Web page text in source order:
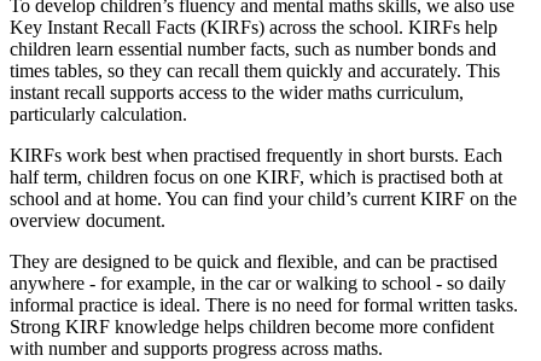
To develop children’s fluency and mental maths skills, we also use
Key Instant Recall Facts (KIRFs) across the school. KIRFs help
children learn essential number facts, such as number bonds and
times tables, so they can recall them quickly and accurately. This
instant recall supports access to the wider maths curriculum,
particularly calculation.
KIRFs work best when practised frequently in short bursts. Each
half term, children focus on one KIRF, which is practised both at
school and at home. You can find your child’s current KIRF on the
overview document.
They are designed to be quick and flexible, and can be practised
anywhere - for example, in the car or walking to school - so daily
informal practice is ideal. There is no need for formal written tasks.
Strong KIRF knowledge helps children become more confident
with number and supports progress across maths.